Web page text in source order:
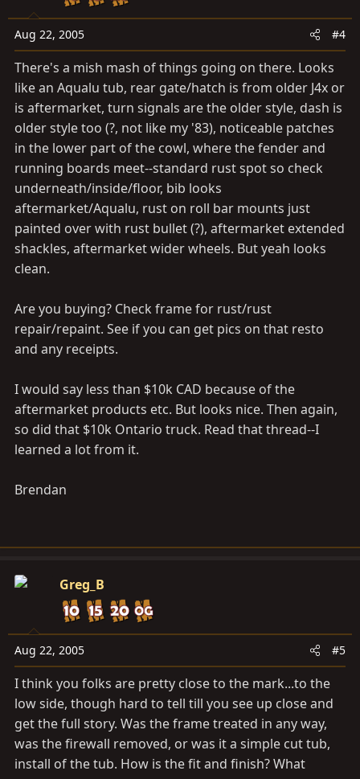
Aug 22, 2005 #4
There's a mish mash of things going on there. Looks
like an Aqualu tub, rear gate/hatch is from older J4x or
is aftermarket, turn signals are the older style, dash is
older style too (?, not like my '83), noticeable patches
in the lower part of the cowl, where the fender and
running boards meet--standard rust spot so check
underneath/inside/floor, bib looks
aftermarket/Aqualu, rust on roll bar mounts just
painted over with rust bullet (?), aftermarket extended
shackles, aftermarket wider wheels. But yeah looks
clean.
Are you buying? Check frame for rust/rust
repair/repaint. See if you can get pics on that resto
and any receipts.
I would say less than $10k CAD because of the
aftermarket products etc. But looks nice. Then again,
so did that $10k Ontario truck. Read that thread--I
learned a lot from it.
Brendan
Greg_B
Aug 22, 2005 #5
I think you folks are pretty close to the mark...to the
low side, though hard to tell till you see up close and
get the full story. Was the frame treated in any way,
was the firewall removed, or was it a simple cut tub,
install of the tub. How is the fit and finish? What